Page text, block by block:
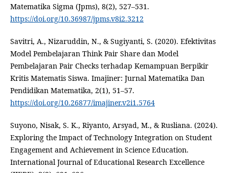
Matematika Sigma (Jpms), 8(2), 527–531.
https://doi.org/10.36987/jpms.v8i2.3212
Savitri, A., Nizaruddin, N., & Sugiyanti, S. (2020). Efektivitas
Model Pembelajaran Think Pair Share dan Model
Pembelajaran Pair Checks terhadap Kemampuan Berpikir
Kritis Matematis Siswa. Imajiner: Jurnal Matematika Dan
Pendidikan Matematika, 2(1), 51–57.
https://doi.org/10.26877/imajiner.v2i1.5764
Suyono, Nisak, S. K., Riyanto, Arsyad, M., & Rusliana. (2024).
Exploring the Impact of Technology Integration on Student
Engagement and Achievement in Science Education.
International Journal of Educational Research Excellence